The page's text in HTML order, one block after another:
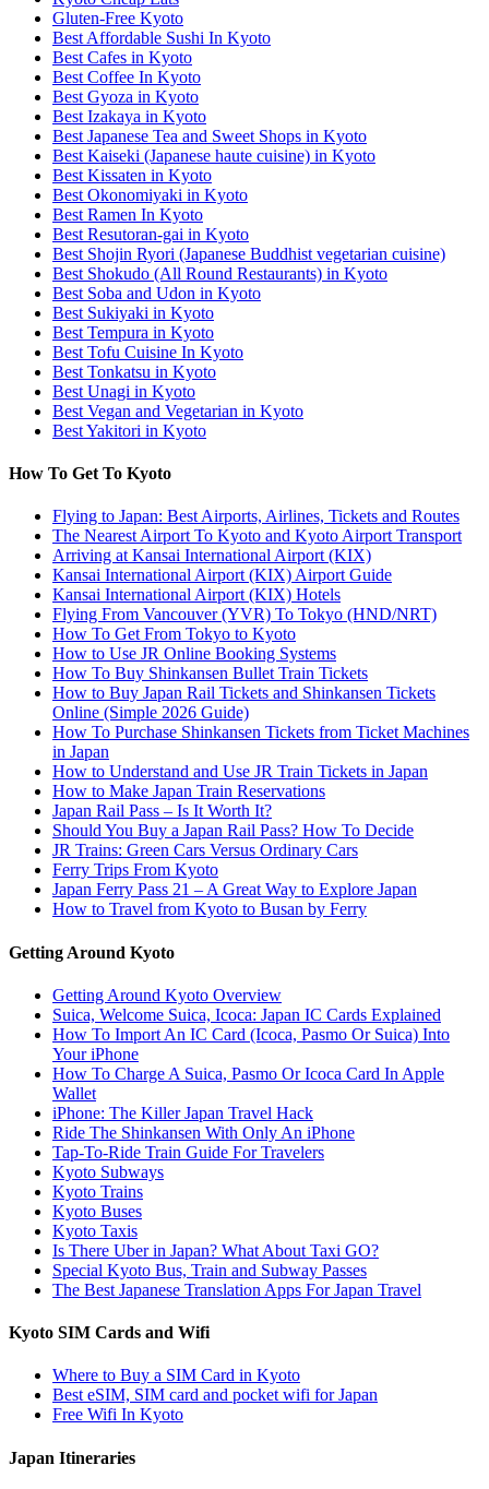
Gluten-Free Kyoto
Best Affordable Sushi In Kyoto
Best Cafes in Kyoto
Best Coffee In Kyoto
Best Gyoza in Kyoto
Best Izakaya in Kyoto
Best Japanese Tea and Sweet Shops in Kyoto
Best Kaiseki (Japanese haute cuisine) in Kyoto
Best Kissaten in Kyoto
Best Okonomiyaki in Kyoto
Best Ramen In Kyoto
Best Resutoran-gai in Kyoto
Best Shojin Ryori (Japanese Buddhist vegetarian cuisine)
Best Shokudo (All Round Restaurants) in Kyoto
Best Soba and Udon in Kyoto
Best Sukiyaki in Kyoto
Best Tempura in Kyoto
Best Tofu Cuisine In Kyoto
Best Tonkatsu in Kyoto
Best Unagi in Kyoto
Best Vegan and Vegetarian in Kyoto
Best Yakitori in Kyoto
How To Get To Kyoto
Flying to Japan: Best Airports, Airlines, Tickets and Routes
The Nearest Airport To Kyoto and Kyoto Airport Transport
Arriving at Kansai International Airport (KIX)
Kansai International Airport (KIX) Airport Guide
Kansai International Airport (KIX) Hotels
Flying From Vancouver (YVR) To Tokyo (HND/NRT)
How To Get From Tokyo to Kyoto
How to Use JR Online Booking Systems
How To Buy Shinkansen Bullet Train Tickets
How to Buy Japan Rail Tickets and Shinkansen Tickets
Online (Simple 2026 Guide)
How To Purchase Shinkansen Tickets from Ticket Machines
in Japan
How to Understand and Use JR Train Tickets in Japan
How to Make Japan Train Reservations
Japan Rail Pass – Is It Worth It?
Should You Buy a Japan Rail Pass? How To Decide
JR Trains: Green Cars Versus Ordinary Cars
Ferry Trips From Kyoto
Japan Ferry Pass 21 – A Great Way to Explore Japan
How to Travel from Kyoto to Busan by Ferry
Getting Around Kyoto
Getting Around Kyoto Overview
Suica, Welcome Suica, Icoca: Japan IC Cards Explained
How To Import An IC Card (Icoca, Pasmo Or Suica) Into
Your iPhone
How To Charge A Suica, Pasmo Or Icoca Card In Apple
Wallet
iPhone: The Killer Japan Travel Hack
Ride The Shinkansen With Only An iPhone
Tap-To-Ride Train Guide For Travelers
Kyoto Subways
Kyoto Trains
Kyoto Buses
Kyoto Taxis
Is There Uber in Japan? What About Taxi GO?
Special Kyoto Bus, Train and Subway Passes
The Best Japanese Translation Apps For Japan Travel
Kyoto SIM Cards and Wifi
Where to Buy a SIM Card in Kyoto
Best eSIM, SIM card and pocket wifi for Japan
Free Wifi In Kyoto
Japan Itineraries